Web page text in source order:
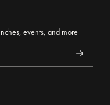
events, and more